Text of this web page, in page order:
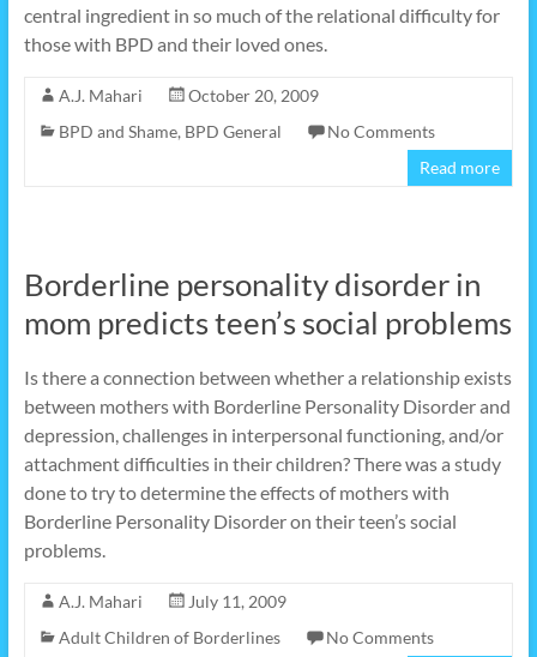
central ingredient in so much of the relational difficulty for
those with BPD and their loved ones.
A.J. Mahari
October 20, 2009
BPD and Shame, BPD General
No Comments
Read more
Borderline personality disorder in
mom predicts teen’s social problems
Is there a connection between whether a relationship exists
between mothers with Borderline Personality Disorder and
depression, challenges in interpersonal functioning, and/or
attachment difficulties in their children? There was a study
done to try to determine the effects of mothers with
Borderline Personality Disorder on their teen’s social
problems.
A.J. Mahari
July 11, 2009
Adult Children of Borderlines
No Comments